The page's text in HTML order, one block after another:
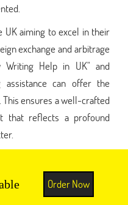
UK aiming to excel in their
exchange and arbitrage
Writing Help in UK" and
assistance can offer the
This ensures a well-crafted
that reflects a profound
Order Now